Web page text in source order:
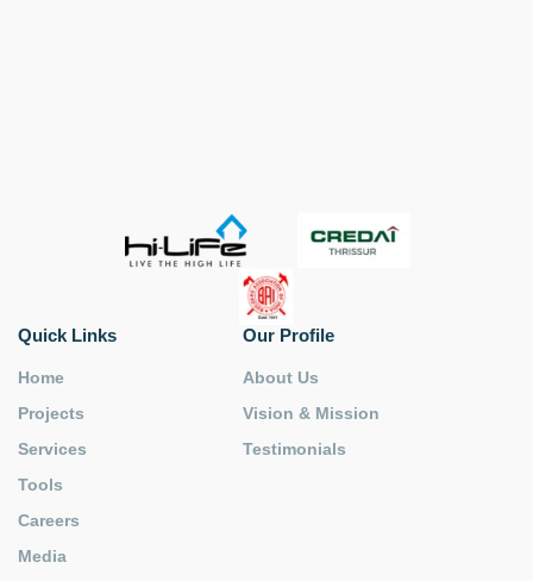
Quick Links
Home
Projects
Services
Tools
Careers
Media
Our Profile
About Us
Vision & Mission
Testimonials